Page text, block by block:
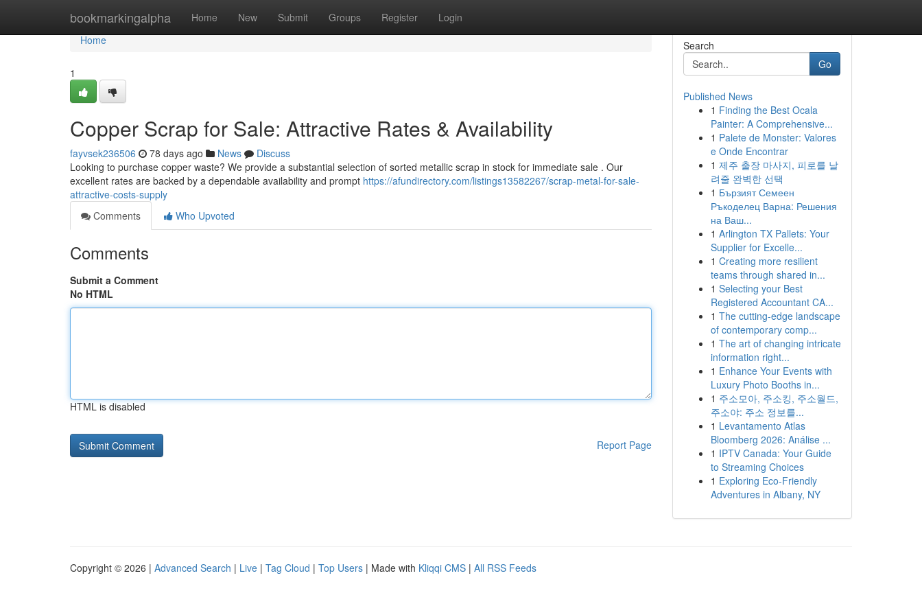
bookmarkingalpha Home New Submit Groups Register Login
Home
Home
1
Copper Scrap for Sale: Attractive Rates & Availability
fayvsek236506 78 days ago News
Discuss
Looking to purchase copper waste? We provide a substantial selection of sorted metallic scrap in stock for immediate sale . Our
excellent rates are backed by a dependable availability and prompt https://afundirectory.com/listings13582267/scrap-metal-for-sale-
attractive-costs-supply
Comments
Who Upvoted
Comments
Submit a Comment
No HTML
HTML is disabled
Report Page
Search
Go
Published News
1 Finding the Best Ocala
Painter: A Comprehensive...
1 Palete de Monster: Valores
e Onde Encontrar
1 제주 출장 마사지, 피로를 날
려줄 완벽한 선택
1 Бързият Семеен
Ръкоделец Варна: Решения
на Ваш...
1 Arlington TX Pallets: Your
Supplier for Excelle...
1 Creating more resilient
teams through shared in...
1 Selecting your Best
Registered Accountant CA...
1 The cutting-edge landscape
of contemporary comp...
1 The art of changing intricate
information right...
1 Enhance Your Events with
Luxury Photo Booths in...
1 주소모아, 주소킹, 주소월드,
주소야: 주소 정보를...
1 Levantamento Atlas
Bloomberg 2026: Análise ...
1 IPTV Canada: Your Guide
to Streaming Choices
1 Exploring Eco-Friendly
Adventures in Albany, NY
Copyright © 2026 | Advanced Search | Live | Tag Cloud | Top Users | Made with Kliqqi CMS | All RSS Feeds